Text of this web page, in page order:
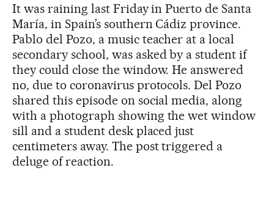
It was raining last Friday in Puerto de Santa
María, in Spain’s southern Cádiz province.
Pablo del Pozo, a music teacher at a local
secondary school, was asked by a student if
they could close the window. He answered
no, due to coronavirus protocols. Del Pozo
shared this episode on social media, along
with a photograph showing the wet window
sill and a student desk placed just
centimeters away. The post triggered a
deluge of reaction.